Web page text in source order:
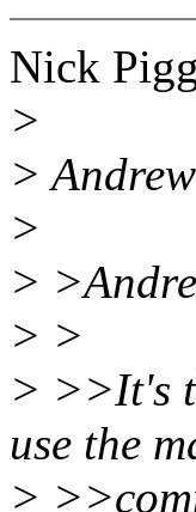
Nick
>
>
>
>
> >
> >>It's
use the
>